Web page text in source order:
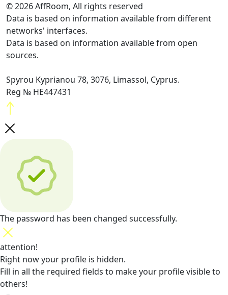
© 2026 AffRoom, All rights reserved
Data is based on information available from different
networks' interfaces.
Data is based on information available from open
sources.
Spyrou Kyprianou 78, 3076, Limassol, Cyprus.
Reg № HE447431
The password has been changed successfully.
attention!
Right now your profile is hidden.
Fill in all the required fields to make your profile visible to
others!